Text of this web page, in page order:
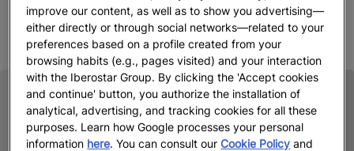
improve our content, as well as to show you advertising—
either directly or through social networks—related to your
preferences based on a profile created from your
browsing habits (e.g., pages visited) and your interaction
with the Iberostar Group. By clicking the 'Accept cookies
and continue' button, you authorize the installation of
analytical, advertising, and tracking cookies for all these
purposes. Learn how Google processes your personal
information here. You can consult ourCookie Policy and